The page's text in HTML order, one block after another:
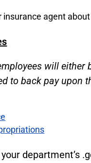
insurance agent
will
to back pay upon
department’s